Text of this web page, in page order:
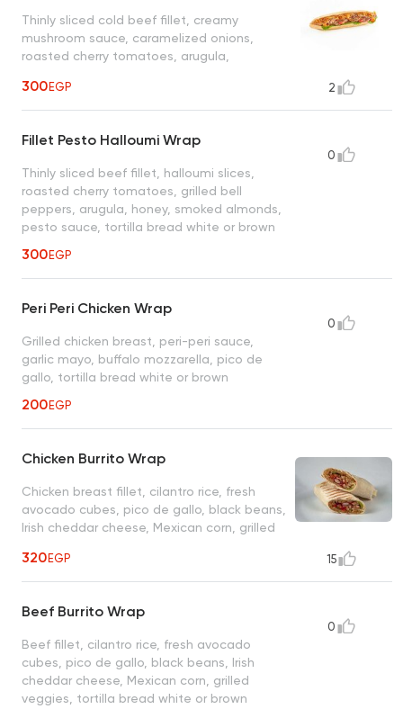
Thinly sliced cold beef fillet, creamy
mushroom sauce, caramelized onions,
roasted cherry tomatoes, arugula,
300EGP 2
Fillet Pesto Halloumi Wrap
Thinly sliced beef fillet, halloumi slices,
roasted cherry tomatoes, grilled bell
peppers, arugula, honey, smoked almonds,
pesto sauce, tortilla bread white or brown
300EGP
0
Peri Peri Chicken Wrap
Grilled chicken breast, peri-peri sauce,
garlic mayo, buffalo mozzarella, pico de
gallo, tortilla bread white or brown
200EGP
0
Chicken Burrito Wrap
Chicken breast fillet, cilantro rice, fresh
avocado cubes, pico de gallo, black beans,
Irish cheddar cheese, Mexican corn, grilled
320EGP 15
Beef Burrito Wrap
Beef fillet, cilantro rice, fresh avocado
cubes, pico de gallo, black beans, Irish
cheddar cheese, Mexican corn, grilled
veggies, tortilla bread white or brown
0